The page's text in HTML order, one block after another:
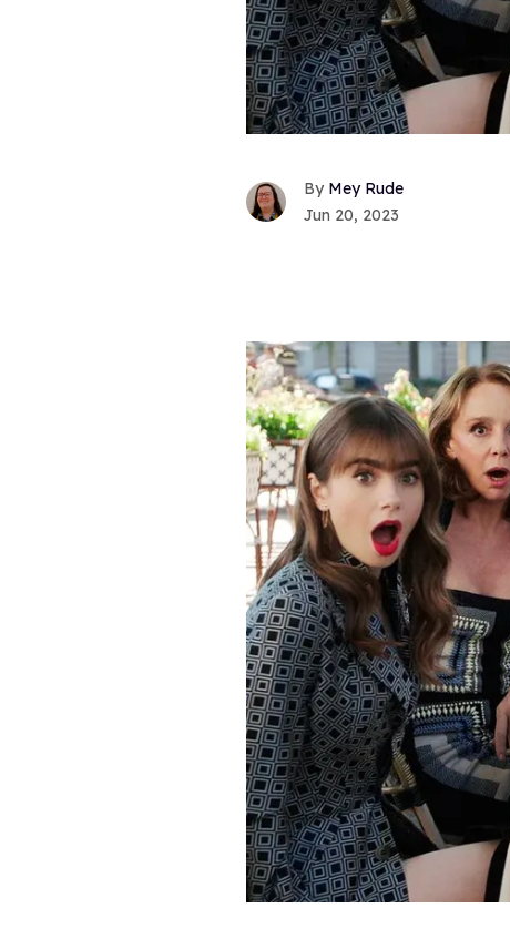
Mey Rude
Jun 20, 2023